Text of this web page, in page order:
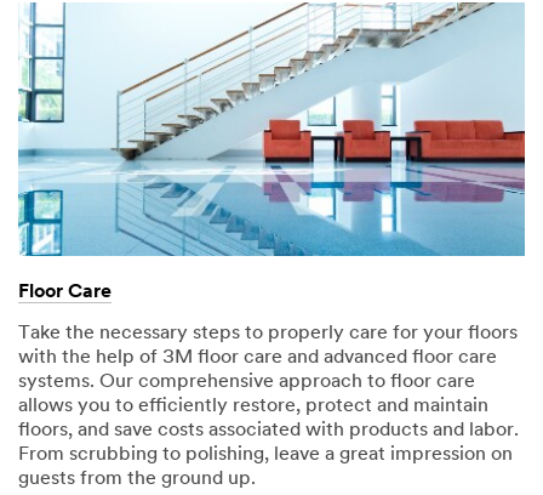
Floor Care
Take the necessary steps to properly care for your floors
with the help of 3M floor care and advanced floor care
systems. Our comprehensive approach to floor care
allows you to efficiently restore, protect and maintain
floors, and save costs associated with products and labor.
From scrubbing to polishing, leave a great impression on
guests from the ground up.